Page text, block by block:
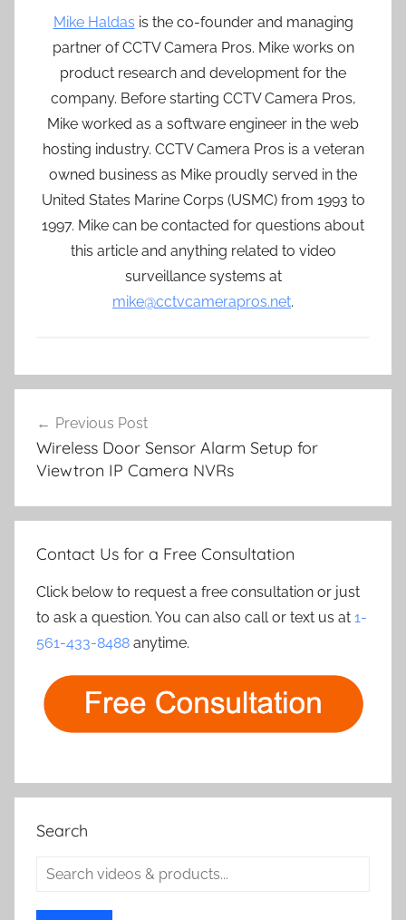
Mike Haldas is the co-founder and managing
partner of CCTV Camera Pros. Mike works on
product research and development for the
company. Before starting CCTV Camera Pros,
Mike worked as a software engineer in the web
hosting industry. CCTV Camera Pros is a veteran
owned business as Mike proudly served in the
United States Marine Corps (USMC) from 1993 to
1997. Mike can be contacted for questions about
this article and anything related to video
surveillance systems at
mike@cctvcamerapros.net.
navigation
Previous Post
Wireless Door Sensor Alarm Setup for
Viewtron IP Camera NVRs
Contact Us for a Free Consultation
Click below to request a free consultation or just
to ask a question. You can also call or text us at 1-
561-433-8488 anytime.
Search